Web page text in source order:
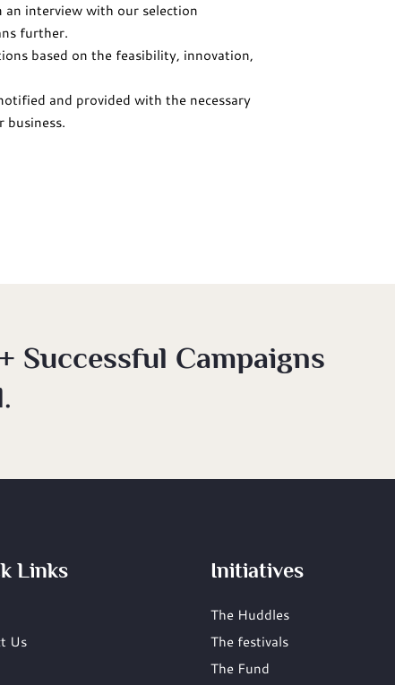
interview with our selection
further.
based on the feasibility, innovation,
and provided with the necessary
Successful Campaigns
Links
Us
Initiatives
The Huddles
The festivals
The Fund